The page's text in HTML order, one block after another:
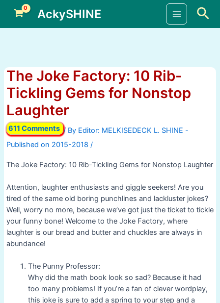
content
AckySHINE
Main
The Joke Factory: 10 Rib-
Tickling Gems for Nonstop
Laughter
611 Comments / By
/
The Joke Factory: 10 Rib-Tickling Gems for Nonstop Laughter
Attention, laughter enthusiasts and giggle seekers! Are you
tired of the same old boring punchlines and lackluster jokes?
Well, worry no more, because we’ve got just the ticket to tickle
your funny bone! Welcome to the Joke Factory, where
laughter is our bread and butter and chuckles are always in
abundance!
The Punny Professor:
Why did the math book look so sad? Because it had
too many problems! If you’re a fan of clever wordplay,
this joke is sure to add a spring to your step and a